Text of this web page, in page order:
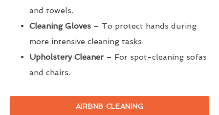
and towels.
Cleaning Gloves – To protect hands during
more intensive cleaning tasks.
Upholstery Cleaner – For spot-cleaning sofas
and chairs.
AIRBNB CLEANING